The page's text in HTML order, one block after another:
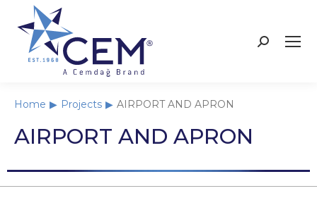
You are here:
Home Projects AIRPORT AND APRON
AIRPORT AND APRON